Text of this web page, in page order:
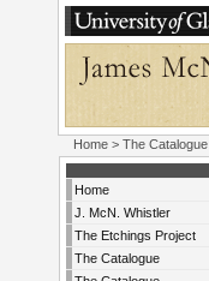
Home > The Catalogue
Home
J. McN. Whistler
The Etchings Project
The Catalogue